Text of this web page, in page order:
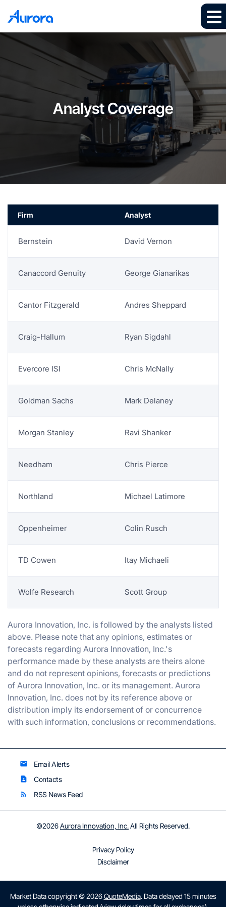
Analyst Coverage
Firm Analyst
Bernstein David Vernon
Canaccord Genuity George Gianarikas
Cantor Fitzgerald Andres Sheppard
Craig-Hallum Ryan Sigdahl
Evercore ISI Chris McNally
Goldman Sachs Mark Delaney
Morgan Stanley Ravi Shanker
Needham Chris Pierce
Northland Michael Latimore
Oppenheimer Colin Rusch
TD Cowen Itay Michaeli
Wolfe Research Scott Group
Aurora Innovation, Inc. is followed by the analysts listed
above. Please note that any opinions, estimates or
forecasts regarding Aurora Innovation, Inc.'s
performance made by these analysts are theirs alone
and do not represent opinions, forecasts or predictions
of Aurora Innovation, Inc. or its management. Aurora
Innovation, Inc. does not by its reference above or
distribution imply its endorsement of or concurrence
with such information, conclusions or recommendations.
email Email Alerts
contact_page Contacts
rss_feed RSS News Feed
©2026Aurora Innovation, Inc.All Rights Reserved.
Privacy Policy
Disclaimer
Market Data copyright © 2026QuoteMedia. Data delayed 15 minutes